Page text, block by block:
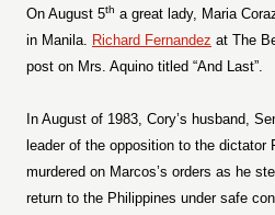
On August 5th a great lady, Maria
in Manila. Richard Fernandez at The
post on Mrs. Aquino titled “And Last”.
In August of 1983, Cory’s husband,
leader of the opposition to the dictator
murdered on Marcos’s orders as he
return to the Philippines under safe